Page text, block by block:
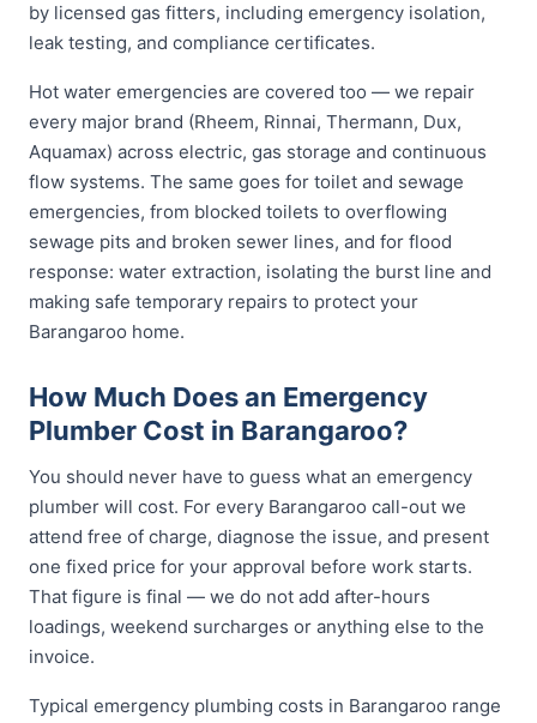
by licensed gas fitters, including emergency isolation,
leak testing, and compliance certificates.
Hot water emergencies are covered too — we repair
every major brand (Rheem, Rinnai, Thermann, Dux,
Aquamax) across electric, gas storage and continuous
flow systems. The same goes for toilet and sewage
emergencies, from blocked toilets to overflowing
sewage pits and broken sewer lines, and for flood
response: water extraction, isolating the burst line and
making safe temporary repairs to protect your
Barangaroo home.
How Much Does an Emergency
Plumber Cost in Barangaroo?
You should never have to guess what an emergency
plumber will cost. For every Barangaroo call-out we
attend free of charge, diagnose the issue, and present
one fixed price for your approval before work starts.
That figure is final — we do not add after-hours
loadings, weekend surcharges or anything else to the
invoice.
Typical emergency plumbing costs in Barangaroo range